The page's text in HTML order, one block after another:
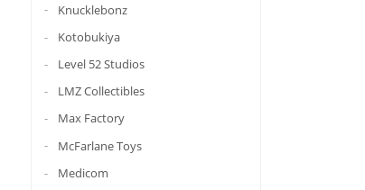
Knucklebonz
Kotobukiya
Level 52 Studios
LMZ Collectibles
Max Factory
McFarlane Toys
Medicom